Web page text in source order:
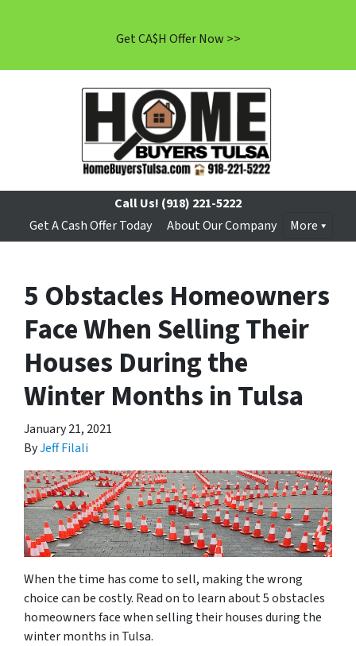
Get CA$H Offer Now >>
Call Us! (918) 221-5222
Get A Cash Offer Today
About Our Company More
5 Obstacles Homeowners
Face When Selling Their
Houses During the
Winter Months in Tulsa
January 21, 2021
ByJeff Filali
When the time has come to sell, making the wrong
choice can be costly. Read on to learn about 5 obstacles
homeowners face when selling their houses during the
winter months in Tulsa.